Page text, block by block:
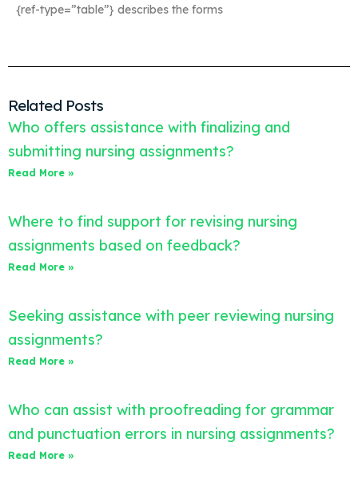
{ref-type=”table”} describes the forms
Related Posts
Who offers assistance with finalizing and
submitting nursing assignments?
Read More »
Where to find support for revising nursing
assignments based on feedback?
Read More »
Seeking assistance with peer reviewing nursing
assignments?
Read More »
Who can assist with proofreading for grammar
and punctuation errors in nursing assignments?
Read More »